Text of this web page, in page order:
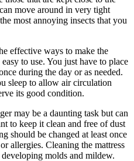
move around in very tight
most annoying insects that you
effective ways to make the
to use. You just have to place
during the day or as needed.
sleep to allow air circulation
its good condition.
may be a daunting task but can
to keep it clean and free of dust
should be changed at least once
allergies. Cleaning the mattress
molds and mildew.